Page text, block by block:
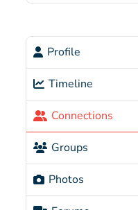
Profile
Timeline
Connections
Groups
Photos